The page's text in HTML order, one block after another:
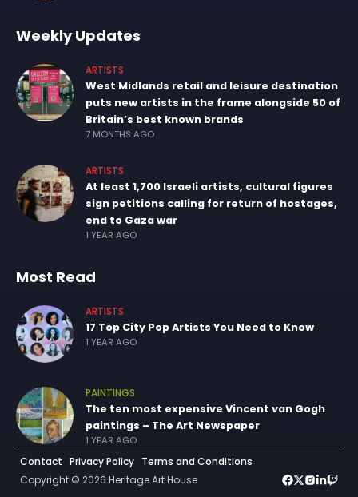
Weekly Updates
ARTISTS
West Midlands retail and leisure destination
puts new artists in the frame alongside 50 of
Britain’s best known brands
7 MONTHS AGO
ARTISTS
At least 1,700 Israeli artists, cultural figures
sign petitions calling for return of hostages,
end to Gaza war
1 YEAR AGO
Most Read
ARTISTS
17 Top City Pop Artists You Need to Know
1 YEAR AGO
PAINTINGS
The ten most expensive Vincent van Gogh
paintings – The Art Newspaper
1 YEAR AGO
Contact Privacy Policy Terms and Conditions
Copyright © 2026 Heritage Art House